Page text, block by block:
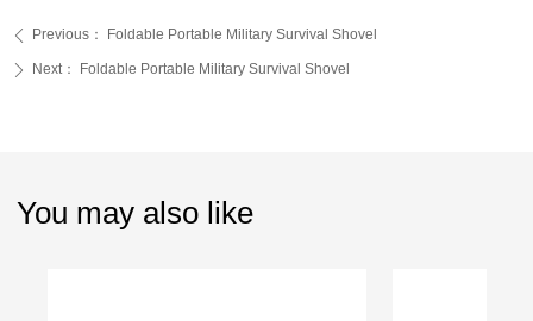
ꄴ Previous： Foldable Portable Military Survival Shovel
ꄲ Next： Foldable Portable Military Survival Shovel
You may also like